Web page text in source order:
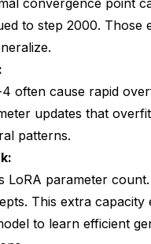
to step 2000. Those
often cause rapid
updates that
patterns.
LoRA parameter
This extra
to learn efficient